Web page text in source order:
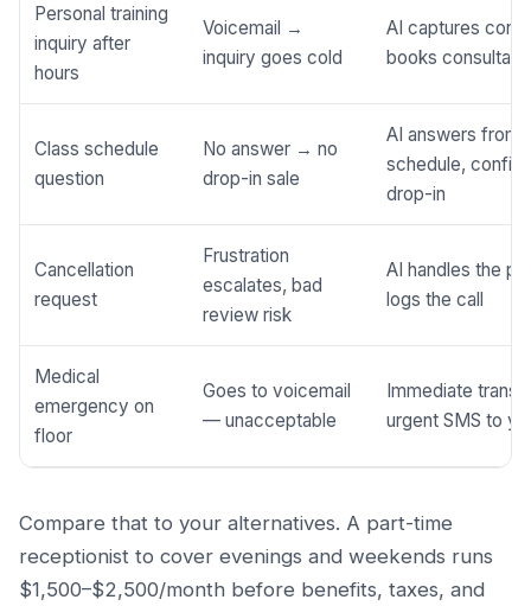
Personal training
inquiry after
hours
Voicemail →
inquiry goes cold
AI captures
books
Class schedule
question
No answer → no
drop-in sale
AI answers from
schedule,
drop-in
Cancellation
request
Frustration
escalates, bad
review risk
AI handles the
logs the call
Medical
emergency on
floor
Goes to voicemail
— unacceptable
Immediate
urgent SMS to
Compare that to your alternatives. A part-time
receptionist to cover evenings and weekends runs
$1,500–$2,500/month before benefits, taxes, and